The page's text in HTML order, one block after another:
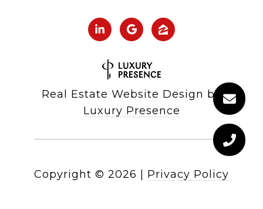
Real Estate Website Design by
Luxury Presence
Copyright © 2026 Privacy Policy